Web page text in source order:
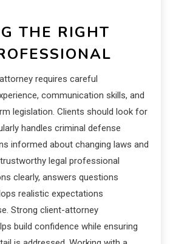
THE RIGHT
requires careful
communication skills, and
legislation. Clients should look for
handles criminal defense
informed about changing laws and
legal professional
clearly, answers questions
realistic expectations
Strong client-attorney
build confidence while ensuring